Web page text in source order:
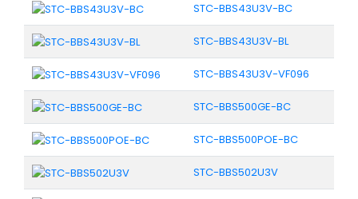
STC-BBS43U3V-BC
STC-BBS43U3V-BL
STC-BBS43U3V-VF096
STC-BBS500GE-BC
STC-BBS500POE-BC
STC-BBS502U3V